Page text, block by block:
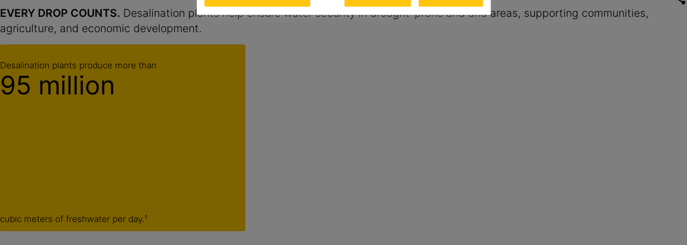
EVERY DROP COUNTS. Desalination plants help ensure water security in drought-prone and arid areas, supporting communities,
agriculture, and economic development.
Desalination plants produce more than
95 million
cubic meters of freshwater per day.¹